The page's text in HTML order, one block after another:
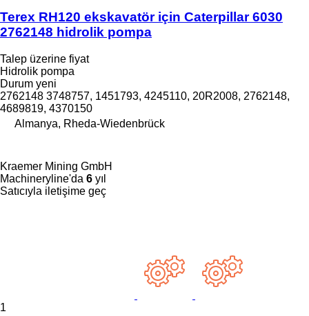
Terex RH120 ekskavatör için Caterpillar 6030
2762148 hidrolik pompa
Talep üzerine fiyat
Hidrolik pompa
Durum yeni
2762148 3748757, 1451793, 4245110, 20R2008, 2762148,
4689819, 4370150
Almanya, Rheda-Wiedenbrück
Kraemer Mining GmbH
Machineryline'da 6 yıl
Satıcıyla iletişime geç
1